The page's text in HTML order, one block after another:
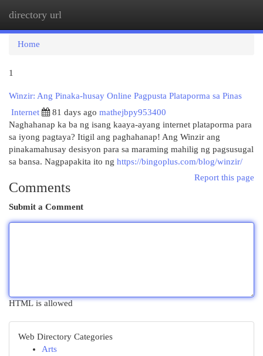
directory url
Home
1
Winzir: Ang Pinaka-husay Online Pagpusta Plataporma sa Pinas
Internet
81 days ago mathejbpy953400
Naghahanap ka ba ng isang kaaya-ayang internet plataporma para
sa iyong pagtaya? Itigil ang paghahanap! Ang Winzir ang
pinakamahusay desisyon para sa maraming mahilig ng pagsusugal
sa bansa. Nagpapakita ito ng https://bingoplus.com/blog/winzir/
Report this page
Comments
Submit a Comment
HTML is allowed
Web Directory Categories
Arts